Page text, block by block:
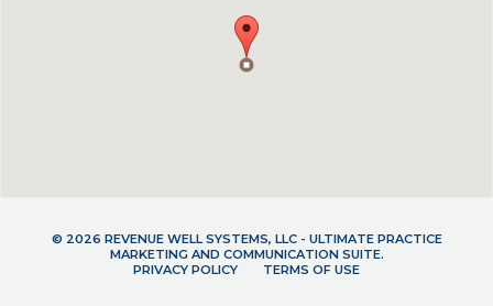
© 2026 REVENUE WELL SYSTEMS, LLC - ULTIMATE PRACTICE
MARKETING AND COMMUNICATION SUITE.
PRIVACY POLICY
TERMS OF USE